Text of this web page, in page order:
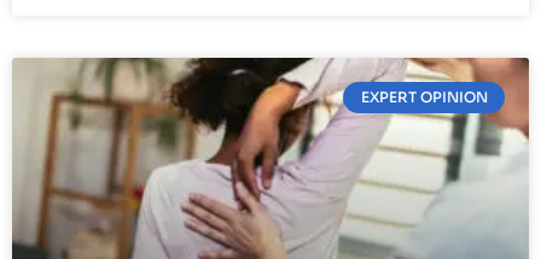
EXPERT OPINION